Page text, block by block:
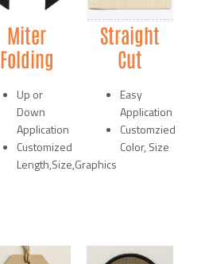
Miter
Folding
Up or
Down
Application
Customized
Length,Size,Graphics
Straight
Cut
Easy
Application
Customzied
Color, Size